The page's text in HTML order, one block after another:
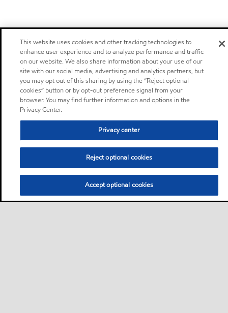
This website uses cookies and other tracking technologies to
enhance user experience and to analyze performance and traffic
on our website. We also share information about your use of our
site with our social media, advertising and analytics partners, but
you may opt out of this sharing by using the “Reject optional
cookies” button or by opt-out preference signal from your
browser. You may find further information and options in the
Privacy Center.
Privacy center
Reject optional cookies
Accept optional cookies